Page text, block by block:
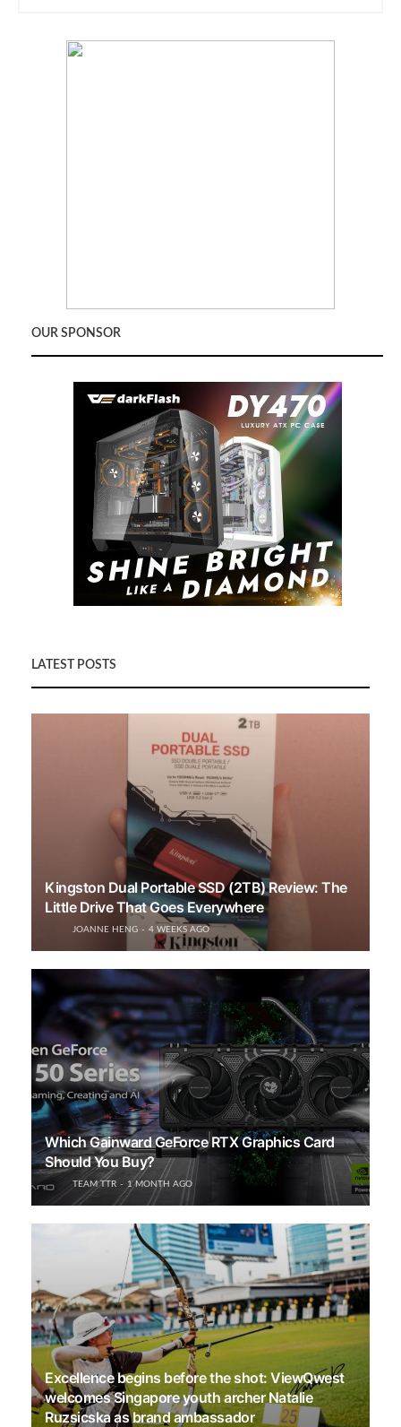
OUR SPONSOR
LATEST POSTS
Kingston Dual Portable SSD (2TB) Review: The
Little Drive That Goes Everywhere
JOANNE HENG 4 WEEKS AGO
Which Gainward GeForce RTX Graphics Card
Should You Buy?
TEAM TTR 1 MONTH AGO
Excellence begins before the shot: ViewQwest
welcomes Singapore youth archer Natalie
Ruzsicska as brand ambassador